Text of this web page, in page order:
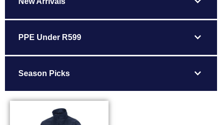
PPE Under R599 expand_more
Season Picks expand_more